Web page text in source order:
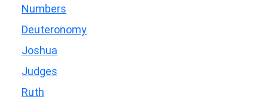
Numbers
Deuteronomy
Joshua
Judges
Ruth